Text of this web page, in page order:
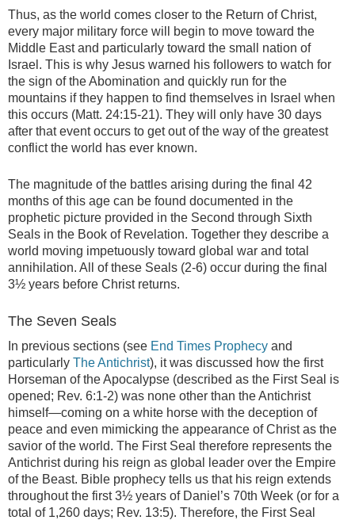
Thus, as the world comes closer to the Return of Christ,
every major military force will begin to move toward the
Middle East and particularly toward the small nation of
Israel. This is why Jesus warned his followers to watch for
the sign of the Abomination and quickly run for the
mountains if they happen to find themselves in Israel when
this occurs (Matt. 24:15-21). They will only have 30 days
after that event occurs to get out of the way of the greatest
conflict the world has ever known.
The magnitude of the battles arising during the final 42
months of this age can be found documented in the
prophetic picture provided in the Second through Sixth
Seals in the Book of Revelation. Together they describe a
world moving impetuously toward global war and total
annihilation. All of these Seals (2-6) occur during the final
3½ years before Christ returns.
The Seven Seals
In previous sections (see End Times Prophecy and
particularly The Antichrist), it was discussed how the first
Horseman of the Apocalypse (described as the First Seal is
opened; Rev. 6:1-2) was none other than the Antichrist
himself—coming on a white horse with the deception of
peace and even mimicking the appearance of Christ as the
savior of the world. The First Seal therefore represents the
Antichrist during his reign as global leader over the Empire
of the Beast. Bible prophecy tells us that his reign extends
throughout the first 3½ years of Daniel’s 70th Week (or for a
total of 1,260 days; Rev. 13:5). Therefore, the First Seal